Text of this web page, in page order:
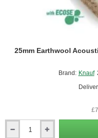
Brand: Knauf
25mm Earthwool